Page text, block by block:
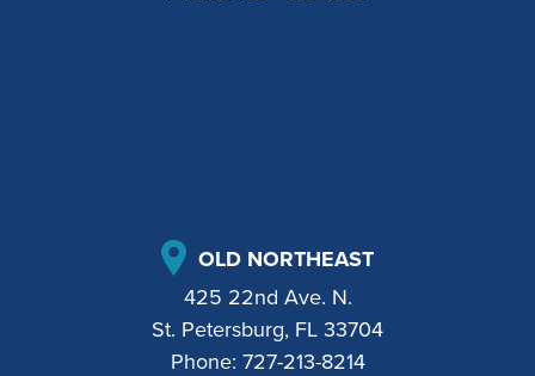
OLD NORTHEAST
425 22nd Ave. N.
St. Petersburg, FL 33704
Phone: 727-213-8214